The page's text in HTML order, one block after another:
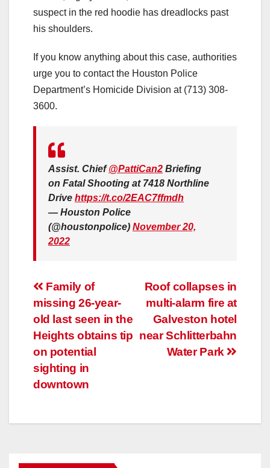
suspect in the red hoodie has dreadlocks past
his shoulders.
If you know anything about this case, authorities
urge you to contact the Houston Police
Department’s Homicide Division at (713) 308-
3600.
Assist. Chief@PattiCan2 Briefing
on Fatal Shooting at 7418 Northline
Drive https://t.co/2EAC7ffmdh
— Houston Police
(@houstonpolice) November 20,
2022
Post
navigation
Roof collapses in
multi-alarm fire at
Galveston hotel
near Schlitterbahn
Water Park
Family of
missing 26-year-
old last seen in the
Heights obtains tip
on potential
sighting in
downtown